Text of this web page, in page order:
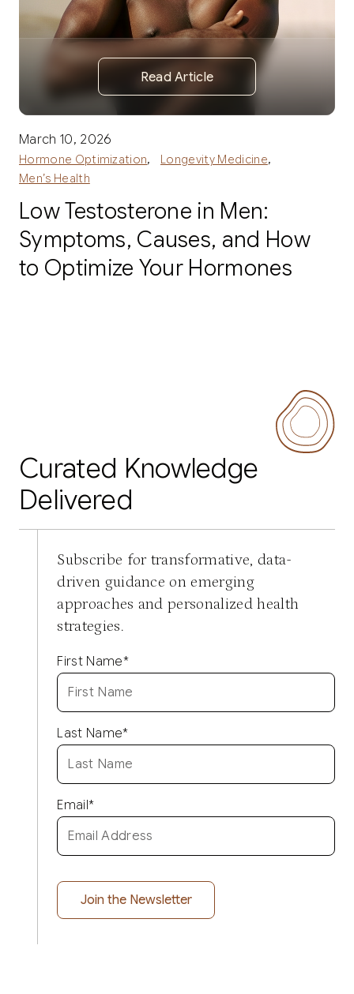
Read Article
March 10, 2026
Hormone Optimization, Longevity Medicine,
Men’s Health
Low Testosterone in Men:
Symptoms, Causes, and How
to Optimize Your Hormones
Curated Knowledge
Delivered
Subscribe for transformative, data-
driven guidance on emerging
approaches and personalized health
strategies.
First Name*
Last Name*
Email*